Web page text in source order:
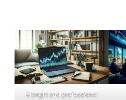
A bright and professional